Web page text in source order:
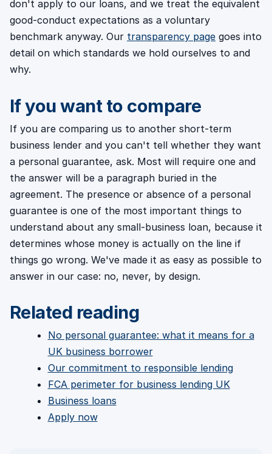
don't apply to our loans, and we treat the equivalent
good-conduct expectations as a voluntary
benchmark anyway. Our transparency page goes into
detail on which standards we hold ourselves to and
why.
If you want to compare
If you are comparing us to another short-term
business lender and you can't tell whether they want
a personal guarantee, ask. Most will require one and
the answer will be a paragraph buried in the
agreement. The presence or absence of a personal
guarantee is one of the most important things to
understand about any small-business loan, because it
determines whose money is actually on the line if
things go wrong. We've made it as easy as possible to
answer in our case: no, never, by design.
Related reading
No personal guarantee: what it means for a
UK business borrower
Our commitment to responsible lending
FCA perimeter for business lending UK
Business loans
Apply now